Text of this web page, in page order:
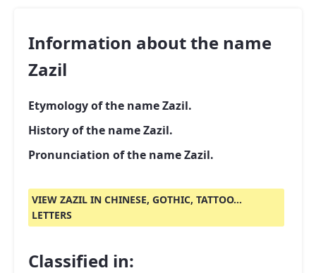
Information about the name
Zazil
Etymology of the name Zazil.
History of the name Zazil.
Pronunciation of the name Zazil.
VIEW ZAZIL IN CHINESE, GOTHIC, TATTOO...
LETTERS
Classified in: